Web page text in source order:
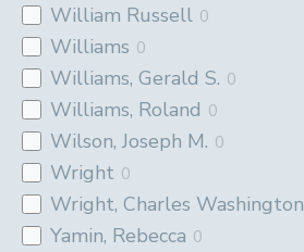
William Russell 0
Williams 0
Williams, Gerald S. 0
Williams, Roland 0
Wilson, Joseph M. 0
Wright 0
Wright, Charles Washington
Yamin, Rebecca 0